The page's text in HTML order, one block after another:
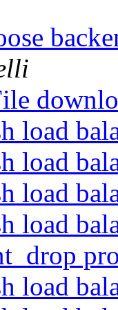
load
load
load
load
load